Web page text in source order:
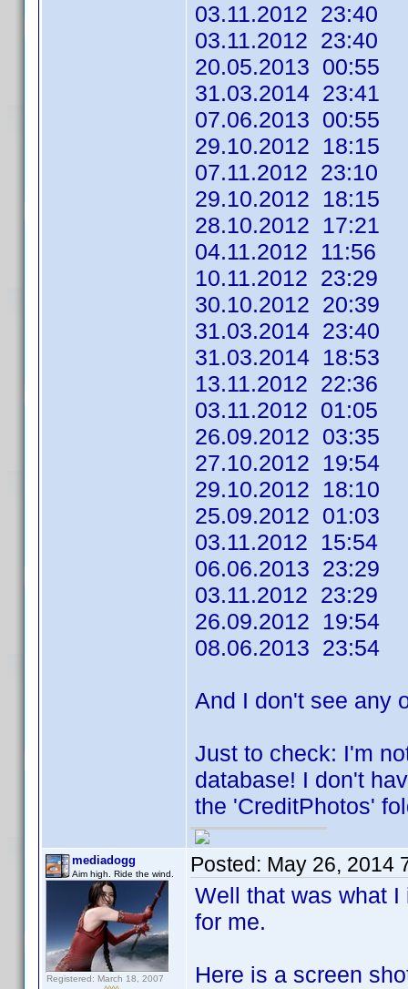
03.11.2012
03.11.2012
20.05.2013
31.03.2014
07.06.2013
29.10.2012
07.11.2012
29.10.2012
28.10.2012
04.11.2012
10.11.2012
30.10.2012
31.03.2014
31.03.2014
13.11.2012
03.11.2012
26.09.2012
27.10.2012
29.10.2012
25.09.2012
03.11.2012
06.06.2013
03.11.2012
26.09.2012
08.06.2013
And I don't see any
Just to check: I'm
database! I don't
the 'CreditPhotos'
mediadogg
Aim high. Ride the wind.
Registered: March 18, 2007
Posted: May 26, 2014
Well that was what
for me.
Here is a screen